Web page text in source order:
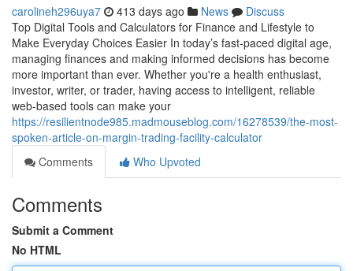
carolineh296uya7 413 days ago News
Discuss
Top Digital Tools and Calculators for Finance and Lifestyle to
Make Everyday Choices Easier In today’s fast-paced digital age,
managing finances and making informed decisions has become
more important than ever. Whether you're a health enthusiast,
investor, writer, or trader, having access to intelligent, reliable
web-based tools can make your
https://resilientnode985.madmouseblog.com/16278539/the-most-
spoken-article-on-margin-trading-facility-calculator
Comments
Who Upvoted
Comments
Submit a Comment
No HTML